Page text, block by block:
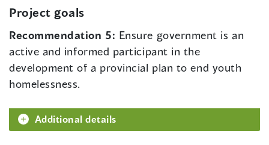
Project goals
Recommendation 5: Ensure government is an
active and informed participant in the
development of a provincial plan to end youth
homelessness.
Additional details